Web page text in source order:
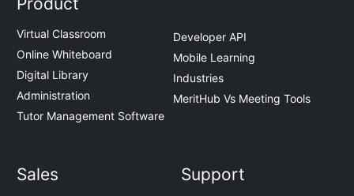
Virtual Classroom
Online Whiteboard
Digital Library
Administration
Tutor Management Software
Developer API
Mobile Learning
Industries
MeritHub Vs Meeting Tools
Sales Support